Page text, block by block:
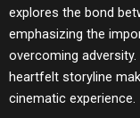
explores the bond
emphasizing the
overcoming
heartfelt storyline
cinematic experience.